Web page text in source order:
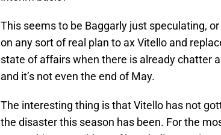
This seems to be Baggarly just speculating,
on any sort of real plan to ax Vitello and
state of affairs when there is already chatter
and it’s not even the end of May.
The interesting thing is that Vitello has not
the disaster this season has been. For the